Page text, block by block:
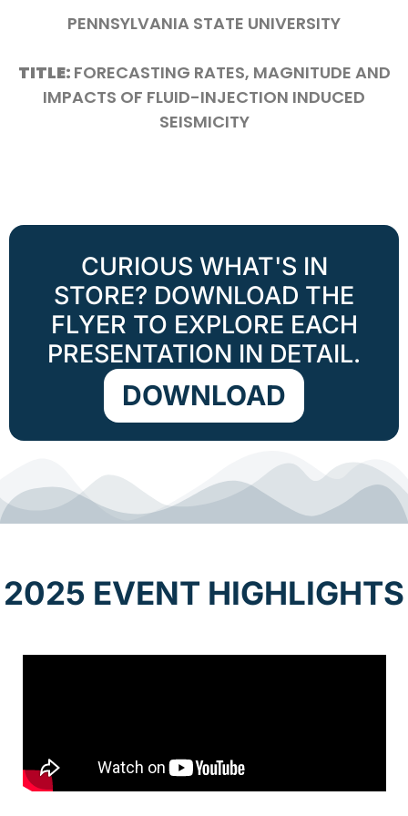
PENNSYLVANIA STATE UNIVERSITY
TITLE: FORECASTING RATES, MAGNITUDE AND
IMPACTS OF FLUID-INJECTION INDUCED
SEISMICITY
CURIOUS WHAT'S IN
STORE? DOWNLOAD THE
FLYER TO EXPLORE EACH
PRESENTATION IN DETAIL.
DOWNLOAD
2025 EVENT HIGHLIGHTS